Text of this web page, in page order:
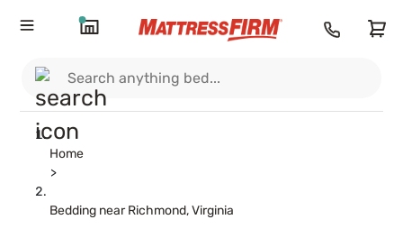
Home
>
Bedding near Richmond, Virginia